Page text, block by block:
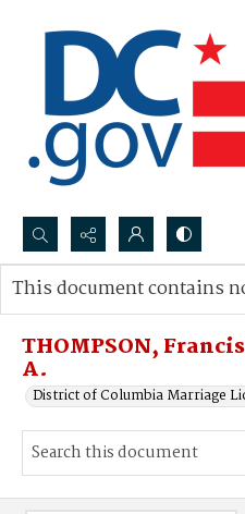
Search...
Advanced search
THOMPSON,
A.
District of Columbia Marriage
This document contains